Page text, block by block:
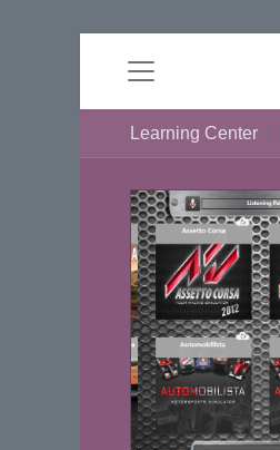
Learning Center